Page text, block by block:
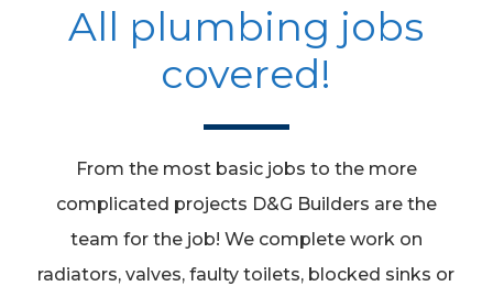
All plumbing jobs
covered!
From the most basic jobs to the more
complicated projects D&G Builders are the
team for the job! We complete work on
radiators, valves, faulty toilets, blocked sinks or